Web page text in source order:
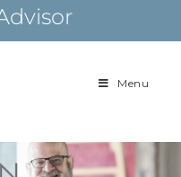
Building
over 85 years
Menu